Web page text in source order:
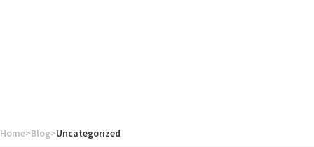
Home>Blog>Uncategorized